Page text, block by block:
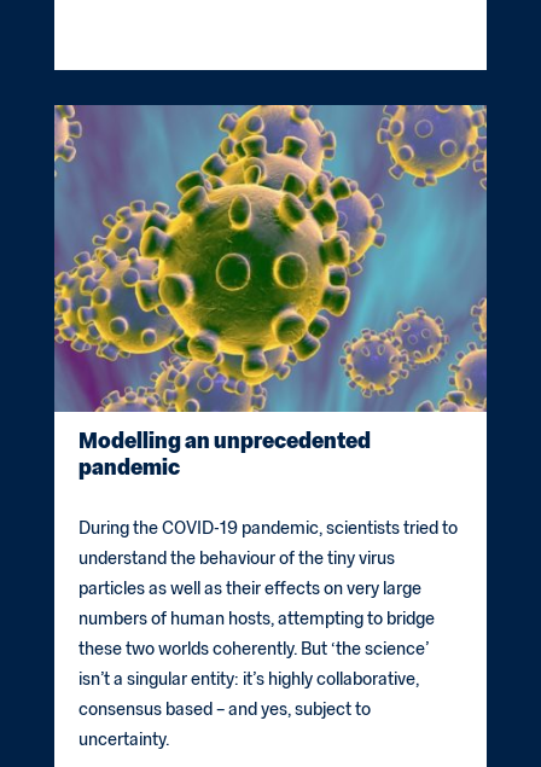
Modelling an unprecedented
pandemic
During the COVID-19 pandemic, scientists tried to
understand the behaviour of the tiny virus
particles as well as their effects on very large
numbers of human hosts, attempting to bridge
these two worlds coherently. But ‘the science’
isn’t a singular entity: it’s highly collaborative,
consensus based – and yes, subject to
uncertainty.